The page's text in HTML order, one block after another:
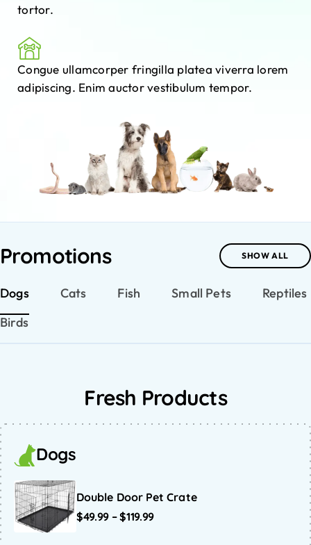
tortor.
Congue ullamcorper fringilla platea viverra lorem
adipiscing. Enim auctor vestibulum tempor.
Promotions SHOW ALL
Dogs Cats Fish Small Pets
Reptiles
Birds
Fresh Products
Dogs
Double Door Pet Crate
$49.99 –$119.99